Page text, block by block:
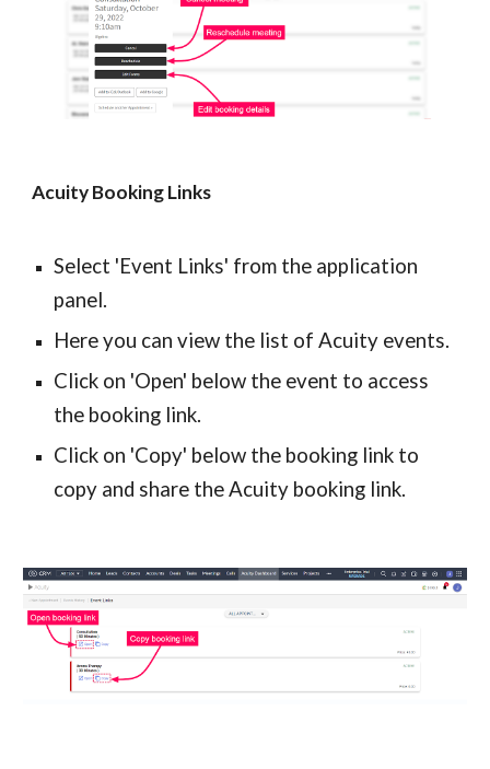
Acuity Booking Links
Select 'Event Links' from the application
panel.
Here you can view the list of Acuity events.
Click on 'Open' below the event to access
the booking link.
Click on 'Copy' below the booking link to
copy and share the Acuity booking link.